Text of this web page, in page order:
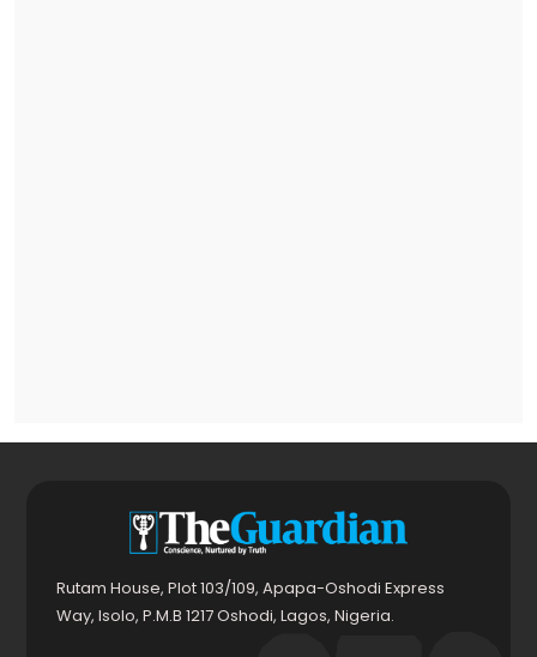
Rutam House, Plot 103/109, Apapa-Oshodi Express
Way, Isolo, P.M.B 1217 Oshodi, Lagos, Nigeria.